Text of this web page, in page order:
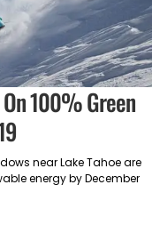
100% Green
near Lake Tahoe are
energy by December